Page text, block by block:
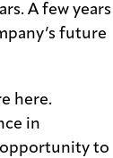
A few years
future
here.
in
opportunity to